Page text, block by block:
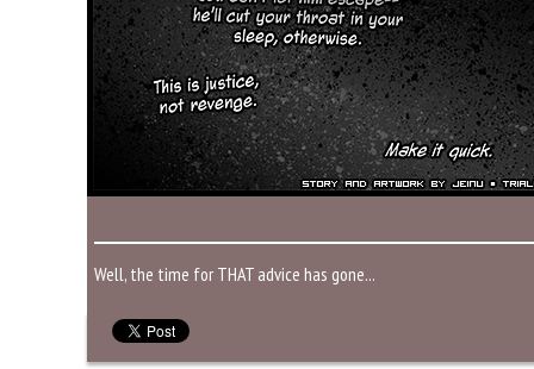
Well, the time for THAT advice has gone...